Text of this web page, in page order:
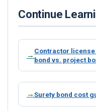
Continue
Contractor
bond vs. project
Surety bond cost